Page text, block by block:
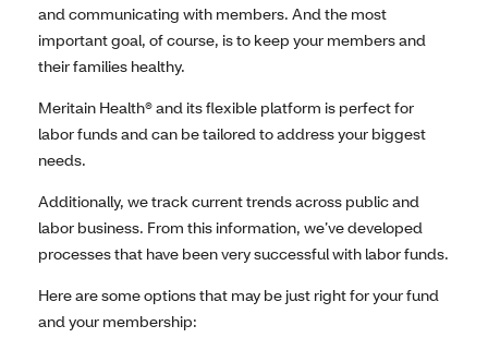
and communicating with members. And the most
important goal, of course, is to keep your members and
their families healthy.
Meritain Health® and its flexible platform is perfect for
labor funds and can be tailored to address your biggest
needs.
Additionally, we track current trends across public and
labor business. From this information, we’ve developed
processes that have been very successful with labor funds.
Here are some options that may be just right for your fund
and your membership: